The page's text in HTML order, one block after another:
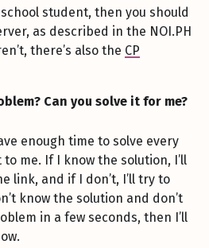
school student, then you should
as described in the NOI.PH
there’s also the CP
Can you solve it for me?
enough time to solve every
me. If I know the solution, I’ll
link, and if I don’t, I’ll try to
know the solution and don’t
in a few seconds, then I’ll